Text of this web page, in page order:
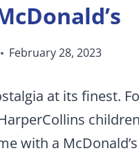
February 28, 2023
at its finest.
with a